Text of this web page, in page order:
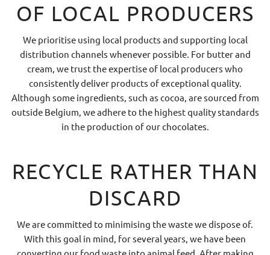
OF LOCAL PRODUCERS
We prioritise using local products and supporting local
distribution channels whenever possible. For butter and
cream, we trust the expertise of local producers who
consistently deliver products of exceptional quality.
Although some ingredients, such as cocoa, are sourced from
outside Belgium, we adhere to the highest quality standards
in the production of our chocolates.
RECYCLE RATHER THAN
DISCARD
We are committed to minimising the waste we dispose of.
With this goal in mind, for several years, we have been